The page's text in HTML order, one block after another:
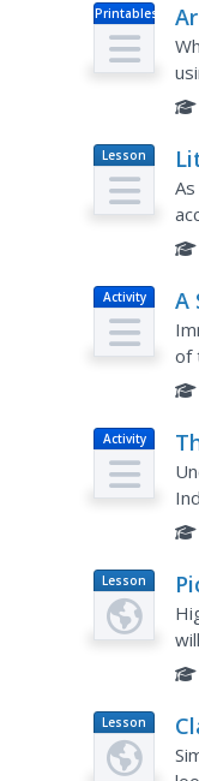
Printables
Lesson
Plan
Activity
A
of
Activity
Lesson
Plan
Lesson
Plan